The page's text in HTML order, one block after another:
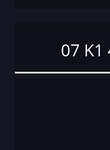
07 K1